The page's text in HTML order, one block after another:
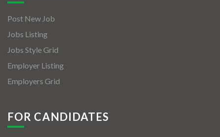
Post New Job
Jobs Listing
Jobs Style Grid
Employer Listing
Employers Grid
FOR CANDIDATES